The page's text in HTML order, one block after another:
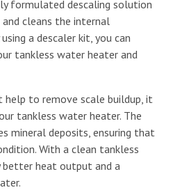
formulated descaling solution
cleans the internal
a descaler kit, you can
tankless water heater and
help to remove scale buildup, it
tankless water heater. The
mineral deposits, ensuring that
With a clean tankless
better heat output and a